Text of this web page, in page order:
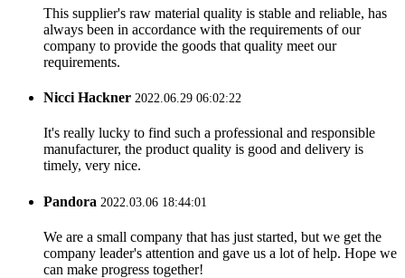
This supplier's raw material quality is stable and reliable, has
always been in accordance with the requirements of our
company to provide the goods that quality meet our
requirements.
Nicci Hackner 2022.06.29 06:02:22
It's really lucky to find such a professional and responsible
manufacturer, the product quality is good and delivery is
timely, very nice.
Pandora 2022.03.06 18:44:01
We are a small company that has just started, but we get the
company leader's attention and gave us a lot of help. Hope we
can make progress together!